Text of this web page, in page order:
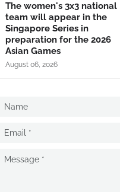
The women's 3x3 national
team will appear in the
Singapore Series in
preparation for the 2026
Asian Games
August 06, 2026